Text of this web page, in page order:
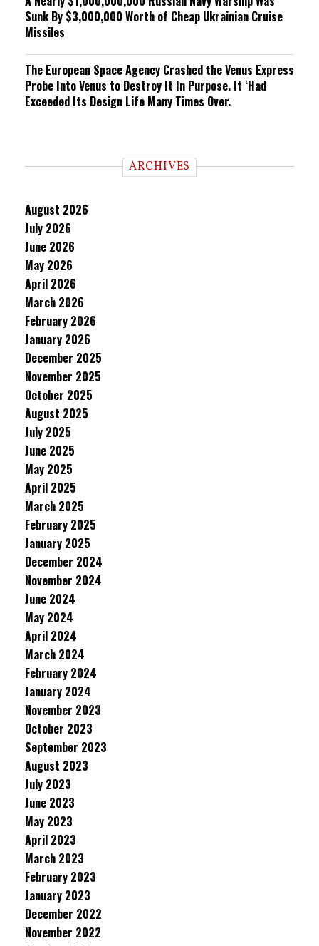
Sunk By $3,000,000 Worth of Cheap Ukrainian Cruise
Missiles
The European Space Agency Crashed the Venus Express
Probe Into Venus to Destroy It In Purpose. It ‘Had
Exceeded Its Design Life Many Times Over.
ARCHIVES
August 2026
July 2026
June 2026
May 2026
April 2026
March 2026
February 2026
January 2026
December 2025
November 2025
October 2025
August 2025
July 2025
June 2025
May 2025
April 2025
March 2025
February 2025
January 2025
December 2024
November 2024
June 2024
May 2024
April 2024
March 2024
February 2024
January 2024
November 2023
October 2023
September 2023
August 2023
July 2023
June 2023
May 2023
April 2023
March 2023
February 2023
January 2023
December 2022
November 2022